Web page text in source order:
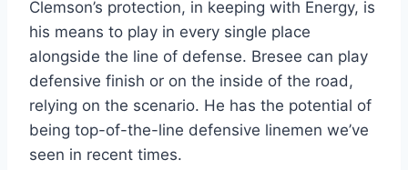
Clemson’s protection, in keeping with Energy, is
his means to play in every single place
alongside the line of defense. Bresee can play
defensive finish or on the inside of the road,
relying on the scenario. He has the potential of
being top-of-the-line defensive linemen we’ve
seen in recent times.